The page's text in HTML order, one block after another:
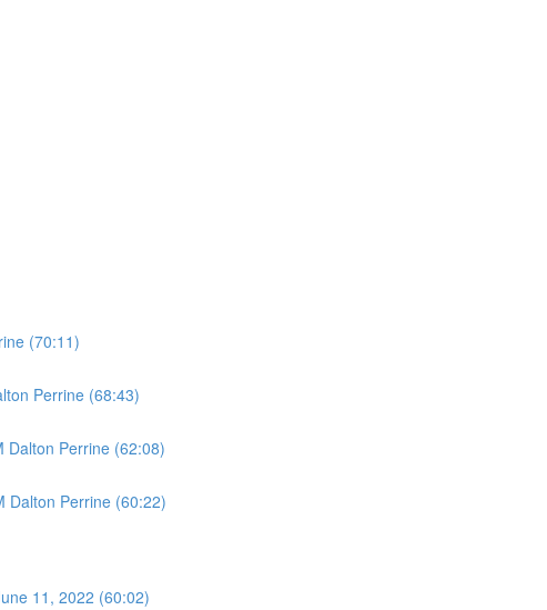
(70:11)
Perrine (68:43)
Dalton Perrine (62:08)
Dalton Perrine (60:22)
11, 2022 (60:02)